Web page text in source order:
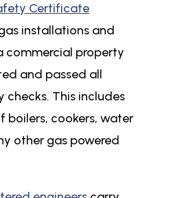
Certificate
installations and
commercial property
and passed all
checks. This includes
boilers, cookers, water
other gas powered